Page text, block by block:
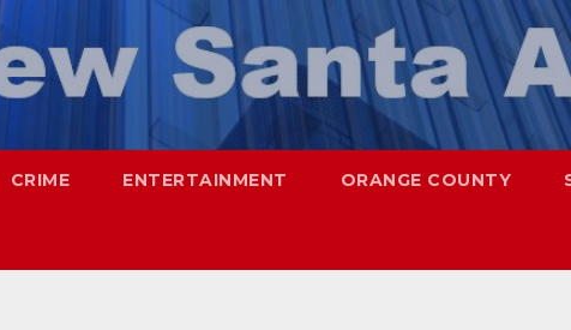
CRIME ENTERTAINMENT ORANGE COUNTY